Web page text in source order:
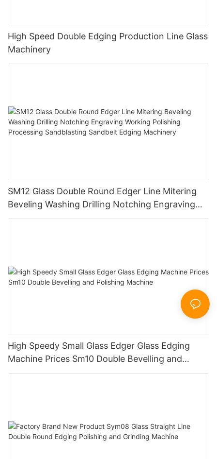
High Speed Double Edging Production Line Glass
Machinery
SM12 Glass Double Round Edger Line Mitering
Beveling Washing Drilling Notching Engraving
Working Polishing Processing Sandblasting
High Speedy Small Glass Edger Glass Edging
Machine Prices Sm10 Double Bevelling and
Polishing Machine